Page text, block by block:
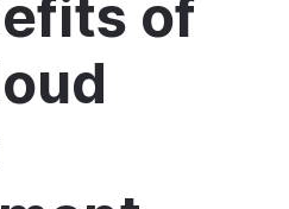
of